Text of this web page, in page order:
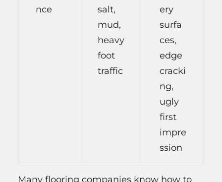
nce
salt,
mud,
heavy
foot
traffic
ery
surfa
ces,
edge
cracki
ng,
ugly
first
impre
ssion
Many flooring companies know how to